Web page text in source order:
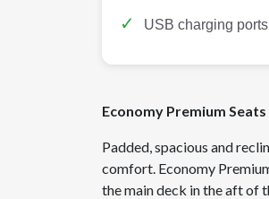
✓ USB charging ports
Economy Premium Seats
Padded, spacious and
comfort. Economy
the main deck in the aft of